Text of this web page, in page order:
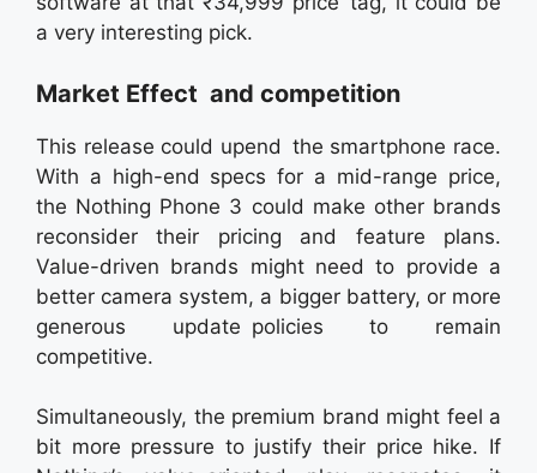
a very interesting pick.
Market Effect and competition
This release could upend the smartphone race.
With a high-end specs for a mid-range price,
the Nothing Phone 3 could make other brands
reconsider their pricing and feature plans.
Value-driven brands might need to provide a
better camera system, a bigger battery, or more
generous update policies to remain
competitive.
Simultaneously, the premium brand might feel a
bit more pressure to justify their price hike. If